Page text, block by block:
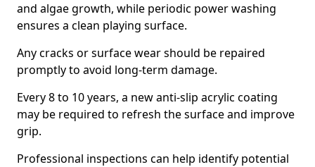
and algae growth, while periodic power washing
ensures a clean playing surface.
Any cracks or surface wear should be repaired
promptly to avoid long-term damage.
Every 8 to 10 years, a new anti-slip acrylic coating
may be required to refresh the surface and improve
grip.
Professional inspections can help identify potential